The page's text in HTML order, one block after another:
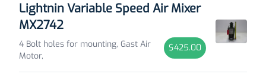
Lightnin Variable Speed Air Mixer
MX2742
4 Bolt holes for mounting, Gast Air
Motor,
$425.00